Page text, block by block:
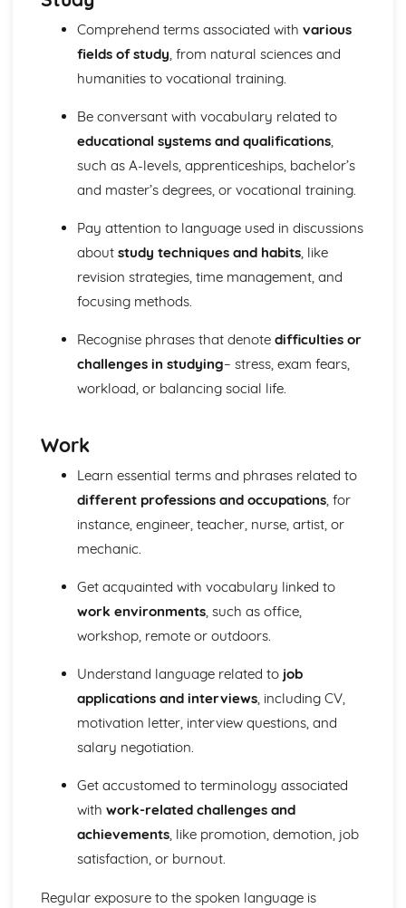
Comprehend terms associated with various
fields of study , from natural sciences and
humanities to vocational training.
Be conversant with vocabulary related to
educational systems and qualifications,
such as A-levels, apprenticeships, bachelor’s
and master’s degrees, or vocational training.
Pay attention to language used in discussions
about study techniques and habits, like
revision strategies, time management, and
focusing methods.
Recognise phrases that denote difficulties or
challenges in studying– stress, exam fears,
workload, or balancing social life.
Work
Learn essential terms and phrases related to
different professions and occupations, for
instance, engineer, teacher, nurse, artist, or
mechanic.
Get acquainted with vocabulary linked to
work environments, such as office,
workshop, remote or outdoors.
Understand language related to job
applications and interviews, including CV,
motivation letter, interview questions, and
salary negotiation.
Get accustomed to terminology associated
with work-related challenges and
achievements, like promotion, demotion, job
satisfaction, or burnout.
Regular exposure to the spoken language is